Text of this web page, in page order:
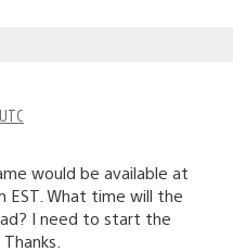
would be available at
EST. What time will the
I need to start the